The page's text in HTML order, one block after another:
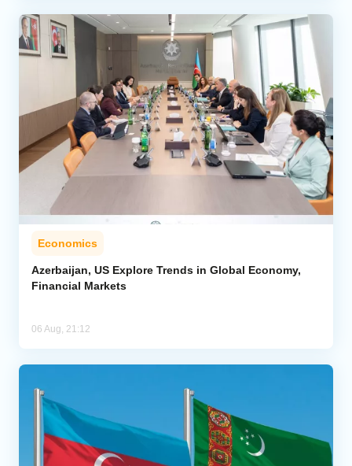
Economics
Azerbaijan, US Explore Trends in Global Economy,
Financial Markets
06 Aug, 21:12